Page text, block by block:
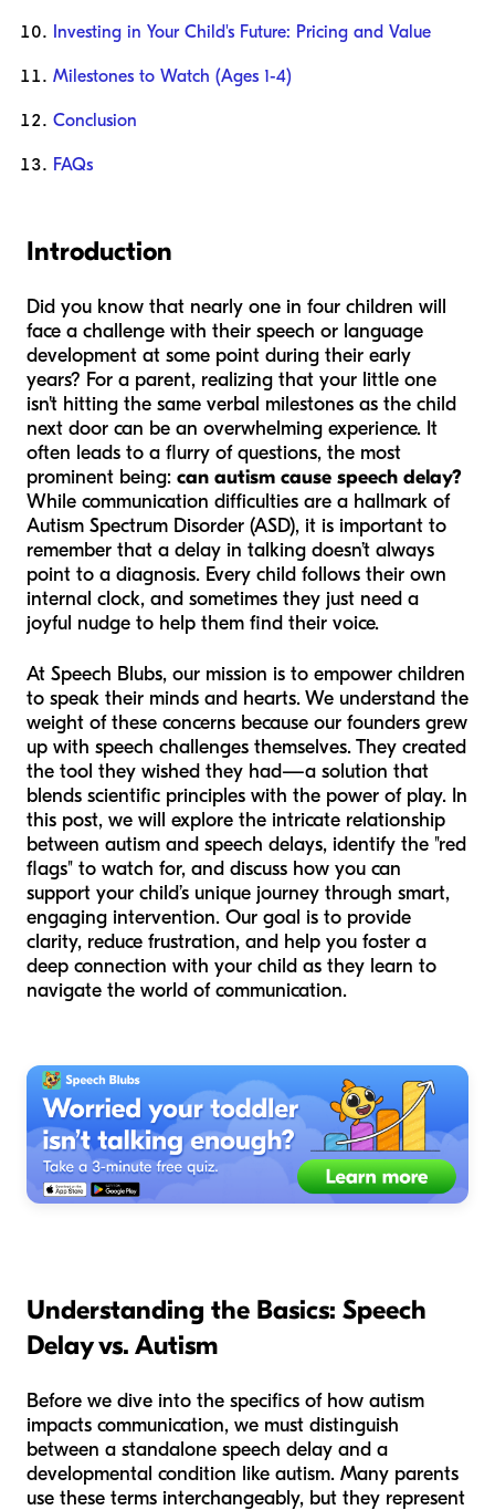
Investing in Your Child's Future: Pricing and Value
Milestones to Watch (Ages 1-4)
Conclusion
FAQs
Introduction
Did you know that nearly one in four children will
face a challenge with their speech or language
development at some point during their early
years? For a parent, realizing that your little one
isn't hitting the same verbal milestones as the child
next door can be an overwhelming experience. It
often leads to a flurry of questions, the most
prominent being: can autism cause speech delay?
While communication difficulties are a hallmark of
Autism Spectrum Disorder (ASD), it is important to
remember that a delay in talking doesn’t always
point to a diagnosis. Every child follows their own
internal clock, and sometimes they just need a
joyful nudge to help them find their voice.
At Speech Blubs, our mission is to empower children
to speak their minds and hearts. We understand the
weight of these concerns because our founders grew
up with speech challenges themselves. They created
the tool they wished they had—a solution that
blends scientific principles with the power of play. In
this post, we will explore the intricate relationship
between autism and speech delays, identify the "red
flags" to watch for, and discuss how you can
support your child’s unique journey through smart,
engaging intervention. Our goal is to provide
clarity, reduce frustration, and help you foster a
deep connection with your child as they learn to
navigate the world of communication.
Understanding the Basics: Speech
Delay vs. Autism
Before we dive into the specifics of how autism
impacts communication, we must distinguish
between a standalone speech delay and a
developmental condition like autism. Many parents
use these terms interchangeably, but they represent